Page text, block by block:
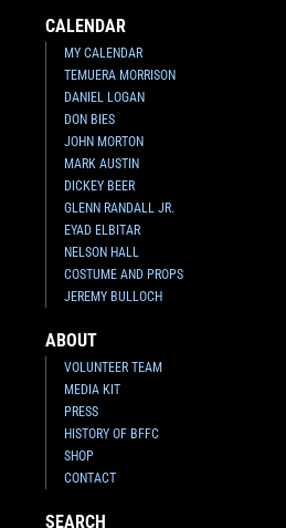
CALENDAR
MY CALENDAR
TEMUERA MORRISON
DANIEL LOGAN
DON BIES
JOHN MORTON
MARK AUSTIN
DICKEY BEER
GLENN RANDALL JR.
EYAD ELBITAR
NELSON HALL
COSTUME AND PROPS
JEREMY BULLOCH
ABOUT
VOLUNTEER TEAM
MEDIA KIT
PRESS
HISTORY OF BFFC
SHOP
CONTACT
SEARCH